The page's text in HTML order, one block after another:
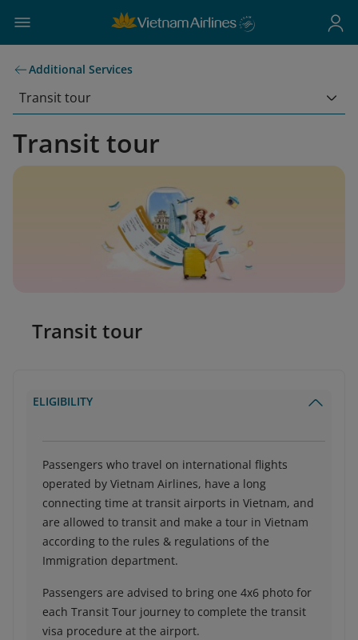
Additional Services
Transit tour
Transit tour
Transit tour
ELIGIBILITY
Passengers who travel on international flights
operated by Vietnam Airlines, have a long
connecting time at transit airports in Vietnam, and
are allowed to transit and make a tour in Vietnam
according to the rules & regulations of the
Immigration department.
Passengers are advised to bring one 4x6 photo for
each Transit Tour journey to complete the transit
visa procedure at the airport.